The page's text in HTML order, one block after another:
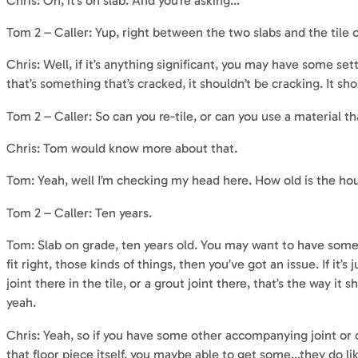
Tom 2 – Caller: Yup, right between the two slabs and the tile
Chris: Well, if it’s anything significant, you may have some
that’s something that’s cracked, it shouldn’t be cracking. It
Tom 2 – Caller: So can you re-tile, or can you use a material
Chris: Tom would know more about that.
Tom: Yeah, well I’m checking my head here. How old is the
Tom 2 – Caller: Ten years.
Tom: Slab on grade, ten years old. You may want to have
fit right, those kinds of things, then you’ve got an issue. If
joint there in the tile, or a grout joint there, that’s the way it
yeah.
Chris: Yeah, so if you have some other accompanying joint
that floor piece itself, you maybe able to get some…they do